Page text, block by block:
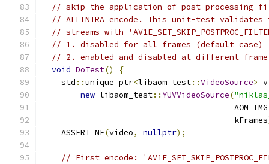
// skip the application of post-processing
// ALLINTRA encode. This unit-test validates
// streams with
// 1. disabled for all frames (default case)
// 2. enabled and disabled at different
void DoTest()
{
    std
::unique_ptr<libaom_test::VideoSource>
new libaom_test:: YUVVideoSource(
                                        kFrames
    ASSERT_NE
(video, nullptr);
// First encode: